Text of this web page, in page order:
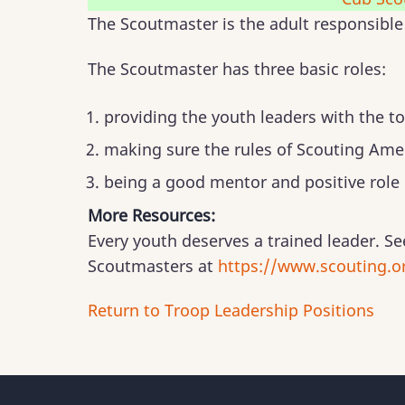
The Scoutmaster is the adult
The Scoutmaster has three basic roles:
providing the youth leaders with the
making sure the rules of Scouting
being a good mentor and positive role
More Resources:
Every youth deserves a trained leader.
Scoutmasters at https://
Return to Troop Leadership Positions